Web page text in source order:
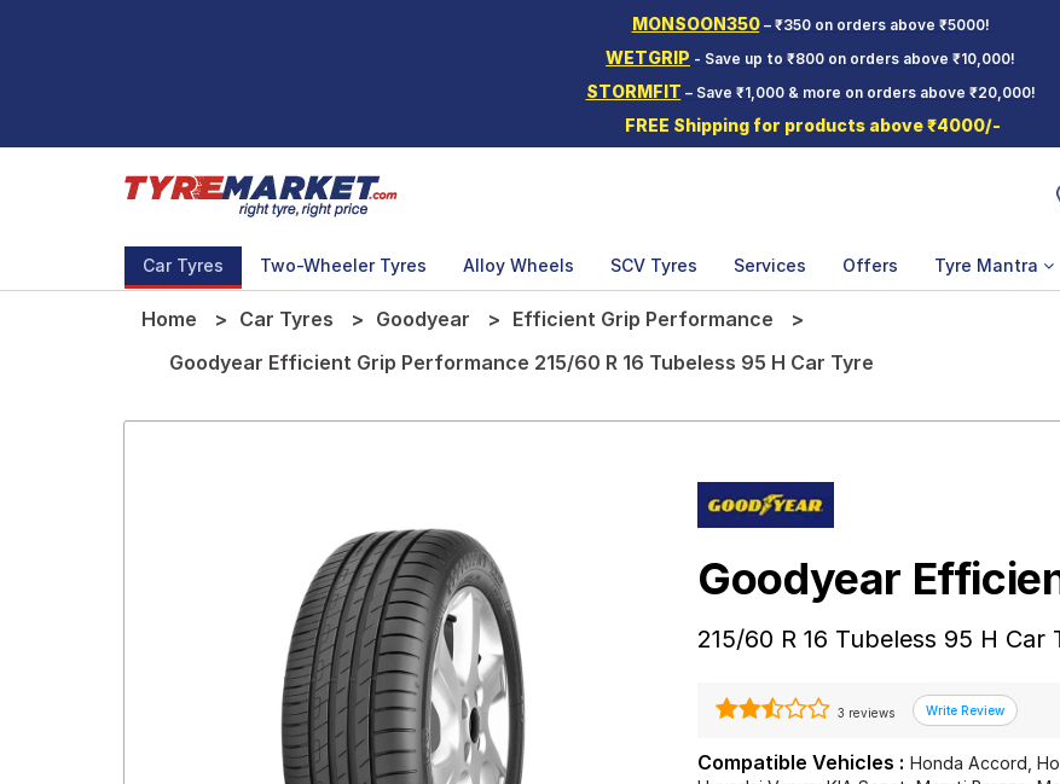
MONSOON350– ₹350 on orders above ₹5000!
WETGRIP - Save up to ₹800 on orders above ₹10,000!
STORMFIT – Save ₹1,000 & more on orders above ₹20,000!
FREE Shipping for products above ₹4000/-
Car Tyres Two-Wheeler Tyres Alloy Wheels SCV Tyres Services Offers Tyre Mantra
Home Car Tyres Goodyear
Efficient Grip Performance
Goodyear Efficient Grip Performance 215/60 R 16 Tubeless 95 H Car Tyre
Goodyear
215/60 R 16 Tubeless 95 H Car
3 reviews
Compatible Vehicles : Honda Accord,